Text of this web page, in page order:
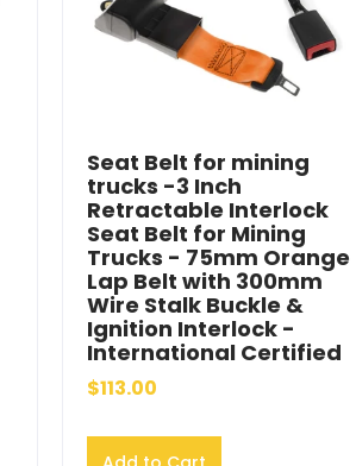
Seat Belt for mining
trucks -3 Inch
Retractable Interlock
Seat Belt for Mining
Trucks - 75mm Orange
Lap Belt with 300mm
Wire Stalk Buckle &
Ignition Interlock -
International Certified
$113.00